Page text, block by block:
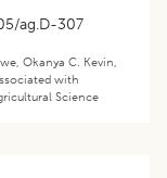
ag.D-307
Okanya C. Kevin,
with
Science